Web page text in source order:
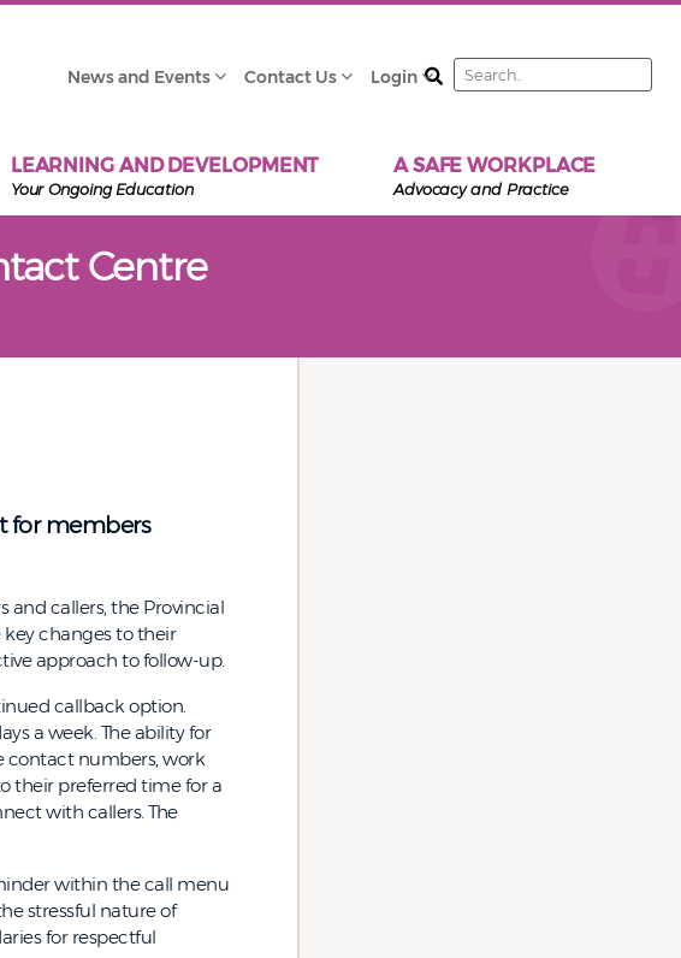
News and Events Contact Us Login Search
LEARNING AND DEVELOPMENT
Your Ongoing Education
A SAFE WORKPLACE
Advocacy and Practice
Centre
for members
and callers, the Provincial
changes to their
approach to follow-up.
callback option.
a week. The ability for
contact numbers, work
their preferred time for a
with callers. The
within the call menu
stressful nature of
for respectful